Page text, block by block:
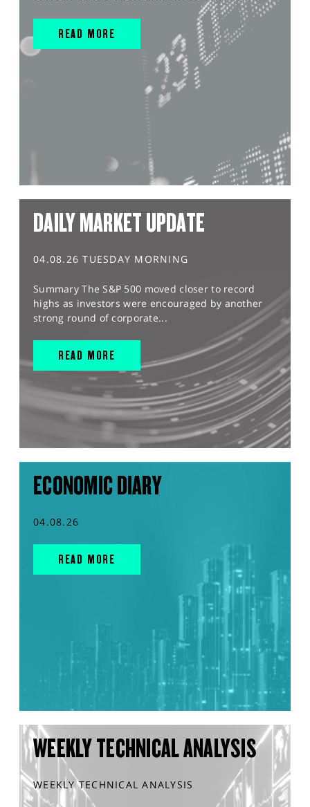
READ MORE
DAILY MARKET UPDATE
04.08.26 TUESDAY MORNING
Summary The S&P 500 moved closer to record
highs as investors were encouraged by another
strong round of corporate...
READ MORE
ECONOMIC DIARY
04.08.26
READ MORE
WEEKLY TECHNICAL ANALYSIS
WEEKLY TECHNICAL ANALYSIS